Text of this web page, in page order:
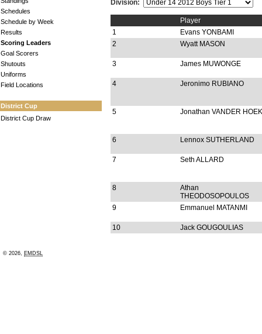
Schedules
Schedule by Week
Results
Scoring Leaders
Goal Scorers
Shutouts
Uniforms
Field Locations
District Cup
District Cup Draw
Division:
Player
1
Evans YONBAMI
2
Wyatt MASON
3 James MUWONGE
4 Jeronimo RUBIANO
5 Jonathan VANDER HOEK
6 Lennox SUTHERLAND
7 Seth ALLARD
8
Athan
THEODOSOPOULOS
9
Emmanuel MATANMI
10 Jack GOUGOULIAS
© 2026, EMDSL